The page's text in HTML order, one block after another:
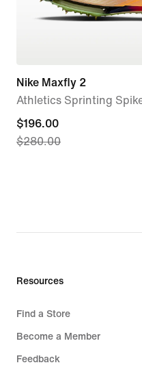
Nike Maxfly 2
Athletics Sprinting
current
price
$196.00
$280.00
Resources
Find a Store
Become a Member
Feedback